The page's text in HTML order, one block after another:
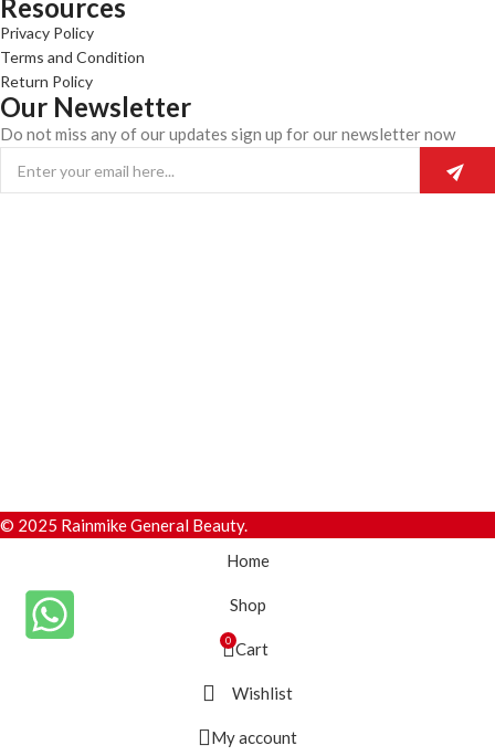
Resources
Privacy Policy
Terms and Condition
Return Policy
Our Newsletter
Do not miss any of our updates sign up for our newsletter now
© 2025 Rainmike General Beauty.
Home
Shop
0 Cart
Wishlist
My account